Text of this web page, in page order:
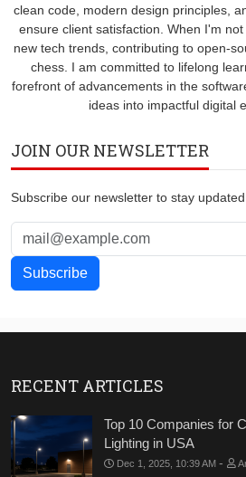
clean code, modern design principles,
ensure client satisfaction. When I'm
new tech trends, contributing to open-
chess. I am committed to lifelong
forefront of advancements in the
ideas into impactful digital
JOIN OUR NEWSLETTER
Subscribe our newsletter to stay
RECENT ARTICLES
Top 10 Companies for
Lighting in USA
Dec 1, 2025, 10:39 AM -